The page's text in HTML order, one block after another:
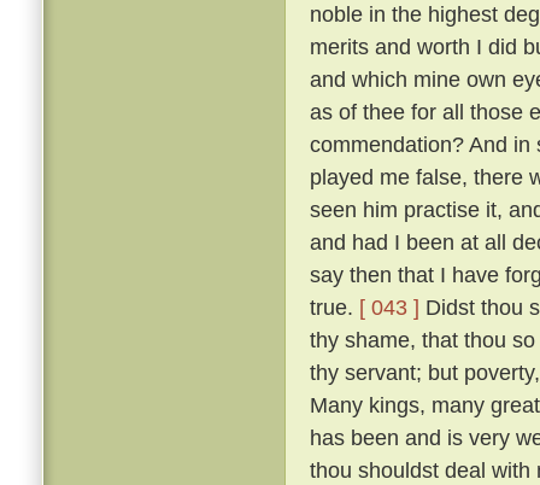
noble in the highest
merits and worth I did
and which mine own
as of thee for all those
commendation? And
played me false, there
seen him practise it,
and had I been at all
say then that I have
true. [ 043 ] Didst thou
thy shame, that thou
thy servant; but
Many kings, many
has been and is very
thou shouldst deal with